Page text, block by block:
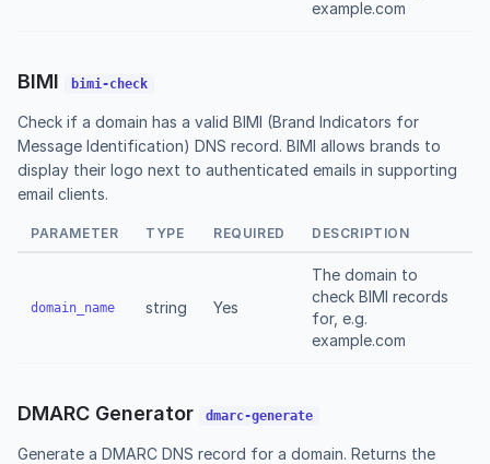
example.com
BIMI bimi-check
Check if a domain has a valid BIMI (Brand Indicators for
Message Identification) DNS record. BIMI allows brands to
display their logo next to authenticated emails in supporting
email clients.
PARAMETER TYPE REQUIRED DESCRIPTION
domain_name string Yes
The domain to
check BIMI records
for, e.g.
example.com
DMARC Generator dmarc-generate
Generate a DMARC DNS record for a domain. Returns the